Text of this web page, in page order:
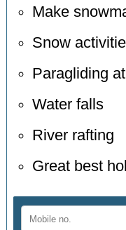
Make
Snow
Paragliding
Water falls
River rafting
Great best